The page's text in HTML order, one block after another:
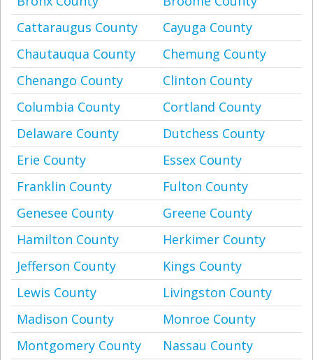
Cattaraugus County
Cayuga County
Chautauqua County
Chemung County
Chenango County
Clinton County
Columbia County
Cortland County
Delaware County
Dutchess County
Erie County
Essex County
Franklin County
Fulton County
Genesee County
Greene County
Hamilton County
Herkimer County
Jefferson County
Kings County
Lewis County
Livingston County
Madison County
Monroe County
Montgomery County
Nassau County